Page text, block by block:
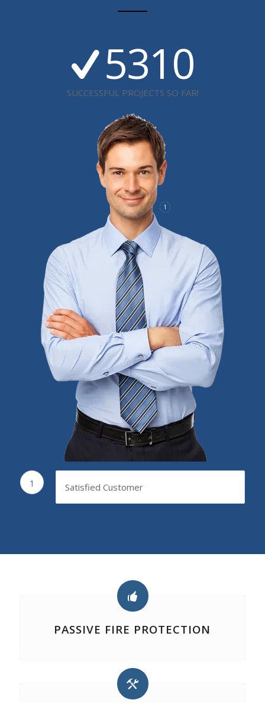
5310
SUCCESSFUL PROJECTS SO FAR!
1
1 Satisfied Customer
PASSIVE FIRE PROTECTION